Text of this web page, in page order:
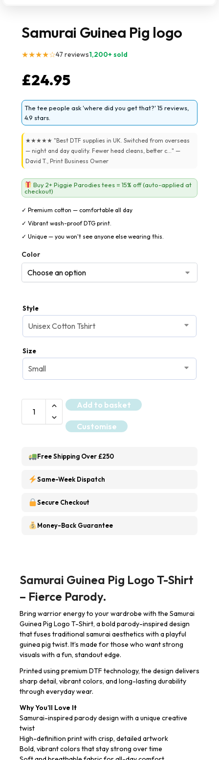
Samurai Guinea Pig logo
★★★★☆47 reviews1,200+ sold
£24.95
The tee people ask 'where did you get that?' 15 reviews,
4.9 stars.
★★★★★ "Best DTF supplies in UK. Switched from overseas
— night and day quality. Fewer head cleans, better c..." —
David T., Print Business Owner
Buy 2+ Piggie Parodies tees = 15% off (auto-applied at
checkout)
✓ Premium cotton — comfortable all day
✓ Vibrant wash-proof DTG print.
✓ Unique — you won't see anyone else wearing this.
Color
Style
Size
Add to basket
Customise
Free Shipping Over £250
Same-Week Dispatch
Secure Checkout
Money-Back Guarantee
Samurai Guinea Pig Logo T-Shirt
– Fierce Parody.
Bring warrior energy to your wardrobe with the Samurai
Guinea Pig Logo T-Shirt, a bold parody-inspired design
that fuses traditional samurai aesthetics with a playful
guinea pig twist. It’s made for those who want strong
visuals with a fun, standout edge.
Printed using premium DTF technology, the design delivers
sharp detail, vibrant colors, and long-lasting durability
through everyday wear.
Why You’ll Love It
Samurai-inspired parody design with a unique creative
twist
High-definition print with crisp, detailed artwork
Bold, vibrant colors that stay strong over time